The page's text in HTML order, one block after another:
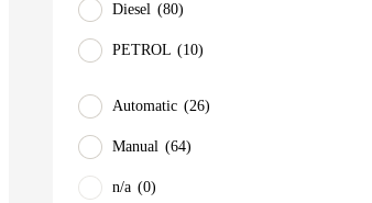
Diesel (80)
PETROL (10)
Automatic (26)
Manual (64)
n/a (0)